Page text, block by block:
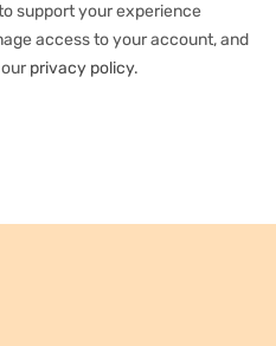
support your experience
access to your account, and
privacy policy.